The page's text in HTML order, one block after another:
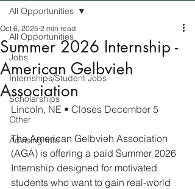
All Opportunities
Jobs
Internships/Student Jobs
Scholarships
Other
Advising Info
All Opportunities
Summer 2026 Internship -
American Gelbvieh
Association
Oct 6, 2025 2 min read
Lincoln, NE • Closes December 5
The American Gelbvieh Association
(AGA) is offering a paid Summer 2026
Internship designed for motivated
students who want to gain real-world